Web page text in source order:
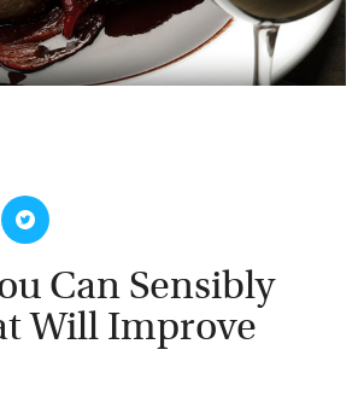
Can Sensibly
Will Improve